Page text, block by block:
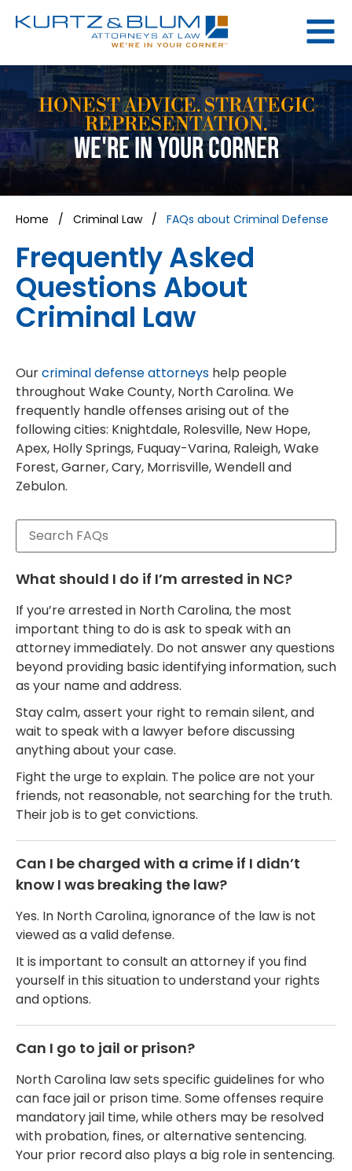
HONEST ADVICE. STRATEGIC
REPRESENTATION.
WE'RE IN YOUR CORNER
Home / Criminal Law/ FAQs about Criminal Defense
Frequently Asked
Questions About
Criminal Law
Ourcriminal defense attorneys help people
throughout Wake County, North Carolina. We
frequently handle offenses arising out of the
following cities: Knightdale, Rolesville, New Hope,
Apex, Holly Springs, Fuquay-Varina, Raleigh, Wake
Forest, Garner, Cary, Morrisville, Wendell and
Zebulon.
What should I do if I’m arrested in NC?
If you’re arrested in North Carolina, the most
important thing to do is ask to speak with an
attorney immediately. Do not answer any questions
beyond providing basic identifying information, such
as your name and address.
Stay calm, assert your right to remain silent, and
wait to speak with a lawyer before discussing
anything about your case.
Fight the urge to explain. The police are not your
friends, not reasonable, not searching for the truth.
Their job is to get convictions.
Can I be charged with a crime if I didn’t
know I was breaking the law?
Yes. In North Carolina, ignorance of the law is not
viewed as a valid defense.
It is important to consult an attorney if you find
yourself in this situation to understand your rights
and options.
Can I go to jail or prison?
North Carolina law sets specific guidelines for who
can face jail or prison time. Some offenses require
mandatory jail time, while others may be resolved
with probation, fines, or alternative sentencing.
Your prior record also plays a big role in sentencing.